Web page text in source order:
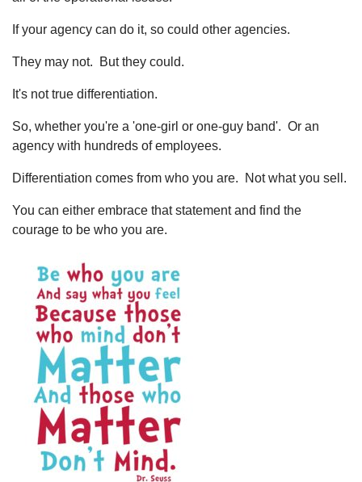
If your agency can do it, so could other agencies.
They may not. But they could.
It's not true differentiation.
So, whether you're a 'one-girl or one-guy band'. Or an
agency with hundreds of employees.
Differentiation comes from who you are. Not what you sell.
You can either embrace that statement and find the
courage to be who you are.